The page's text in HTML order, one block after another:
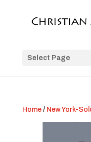
Select Page
Home/ New York-